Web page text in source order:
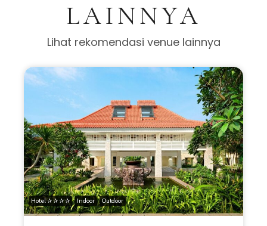
LAINNYA
Lihat rekomendasi venue lainnya
Hotel ✰ ✰ ✰ ✰ Indoor Outdoor